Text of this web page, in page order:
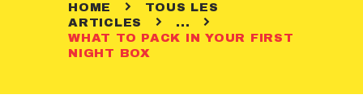
HOME
TOUS LES
ARTICLES
...
WHAT TO PACK IN YOUR FIRST
NIGHT BOX